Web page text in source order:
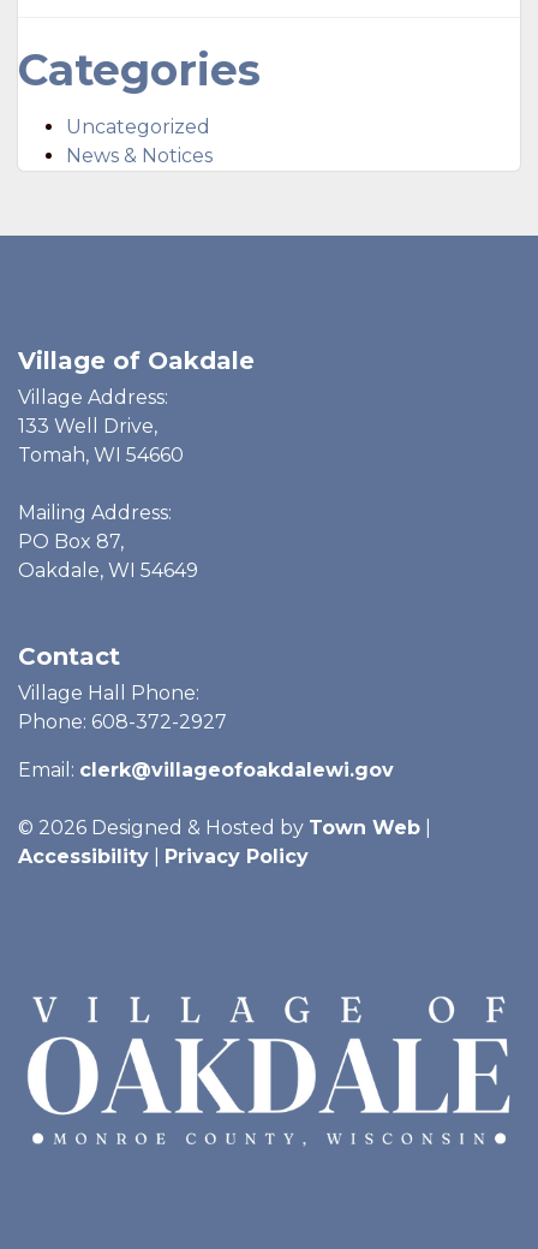
Categories
Uncategorized
News & Notices
Village of Oakdale
Village Address:
133 Well Drive,
Tomah, WI 54660
Mailing Address:
PO Box 87,
Oakdale, WI 54649
Contact
Village Hall Phone:
Phone: 608-372-2927
Email: clerk@villageofoakdalewi.gov
© 2026 Designed & Hosted by Town Web
Accessibility
Privacy Policy